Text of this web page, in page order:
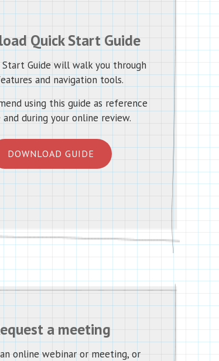
Quick Start Guide
Start Guide will walk you through
and navigation tools.
using this guide as reference
during your online review.
DOWNLOAD GUIDE
a meeting
online webinar or meeting, or